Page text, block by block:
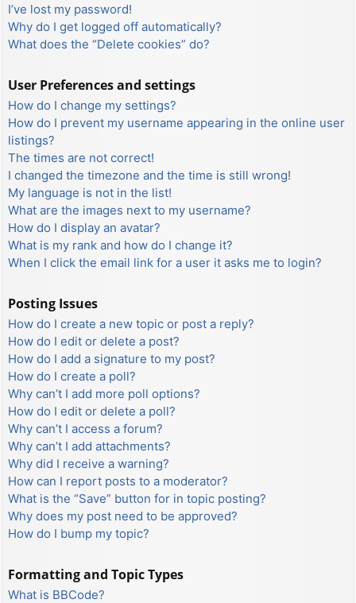
I’ve lost my password!
Why do I get logged off automatically?
What does the “Delete cookies” do?
User Preferences and settings
How do I change my settings?
How do I prevent my username appearing in the online user
listings?
The times are not correct!
I changed the timezone and the time is still wrong!
My language is not in the list!
What are the images next to my username?
How do I display an avatar?
What is my rank and how do I change it?
When I click the email link for a user it asks me to login?
Posting Issues
How do I create a new topic or post a reply?
How do I edit or delete a post?
How do I add a signature to my post?
How do I create a poll?
Why can’t I add more poll options?
How do I edit or delete a poll?
Why can’t I access a forum?
Why can’t I add attachments?
Why did I receive a warning?
How can I report posts to a moderator?
What is the “Save” button for in topic posting?
Why does my post need to be approved?
How do I bump my topic?
Formatting and Topic Types
What is BBCode?